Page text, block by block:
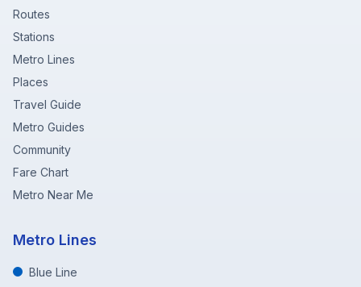
Routes
Stations
Metro Lines
Places
Travel Guide
Metro Guides
Community
Fare Chart
Metro Near Me
Metro Lines
Blue Line